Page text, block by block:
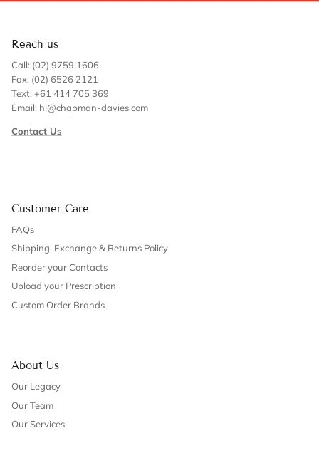
Reach us
Call: (02) 9759 1606
Fax: (02) 6526 2121
Text: +61 414 705 369
Email: hi@chapman-davies.com
Contact Us
Customer Care
FAQs
Shipping, Exchange & Returns Policy
Reorder your Contacts
Upload your Prescription
Custom Order Brands
About Us
Our Legacy
Our Team
Our Services